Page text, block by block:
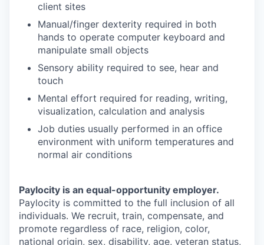
client sites
Manual/finger dexterity required in both
hands to operate computer keyboard and
manipulate small objects
Sensory ability required to see, hear and
touch
Mental effort required for reading, writing,
visualization, calculation and analysis
Job duties usually performed in an office
environment with uniform temperatures and
normal air conditions
Paylocity is an equal-opportunity employer.
Paylocity is committed to the full inclusion of all
individuals. We recruit, train, compensate, and
promote regardless of race, religion, color,
national origin, sex, disability, age, veteran status,